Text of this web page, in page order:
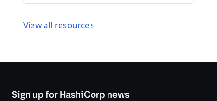
View all resources
Sign up for HashiCorp news